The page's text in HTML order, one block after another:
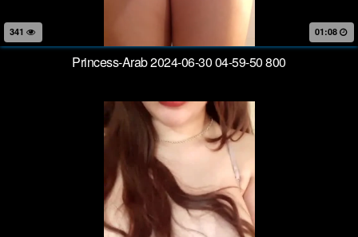
01:08
Princess-Arab 2024-06-30 04-59-50 800